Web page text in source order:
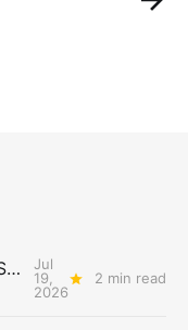
Thunder face Nets in final Summer League game
Jul
19,
2026
2 min read